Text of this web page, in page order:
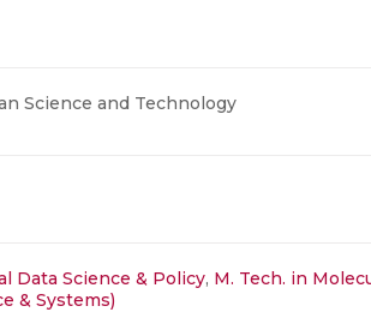
Science and Technology
Data Science & Policy, M. Tech. in
& Systems)